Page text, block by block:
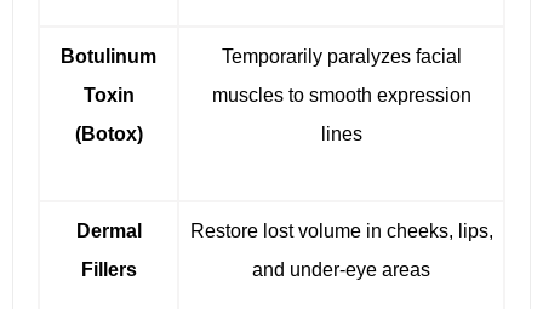
Botulinum
Toxin
(Botox)
Temporarily paralyzes facial
muscles to smooth expression
lines
Dermal
Fillers
Restore lost volume in cheeks, lips,
and under-eye areas